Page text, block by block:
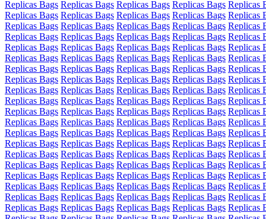
Replicas Bags Replicas Bags Replicas Bags Replicas Bags Replicas
Replicas Bags Replicas Bags Replicas Bags Replicas Bags Replicas
Replicas Bags Replicas Bags Replicas Bags Replicas Bags Replicas
Replicas Bags Replicas Bags Replicas Bags Replicas Bags Replicas
Replicas Bags Replicas Bags Replicas Bags Replicas Bags Replicas
Replicas Bags Replicas Bags Replicas Bags Replicas Bags Replicas
Replicas Bags Replicas Bags Replicas Bags Replicas Bags Replicas
Replicas Bags Replicas Bags Replicas Bags Replicas Bags Replicas
Replicas Bags Replicas Bags Replicas Bags Replicas Bags Replicas
Replicas Bags Replicas Bags Replicas Bags Replicas Bags Replicas
Replicas Bags Replicas Bags Replicas Bags Replicas Bags Replicas
Replicas Bags Replicas Bags Replicas Bags Replicas Bags Replicas
Replicas Bags Replicas Bags Replicas Bags Replicas Bags Replicas
Replicas Bags Replicas Bags Replicas Bags Replicas Bags Replicas
Replicas Bags Replicas Bags Replicas Bags Replicas Bags Replicas
Replicas Bags Replicas Bags Replicas Bags Replicas Bags Replicas
Replicas Bags Replicas Bags Replicas Bags Replicas Bags Replicas
Replicas Bags Replicas Bags Replicas Bags Replicas Bags Replicas
Replicas Bags Replicas Bags Replicas Bags Replicas Bags Replicas
Replicas Bags Replicas Bags Replicas Bags Replicas Bags Replicas